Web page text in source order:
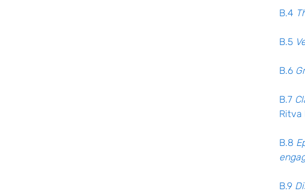
B.4
B.5
B.6
B.7
Ritva
B.8
B.9